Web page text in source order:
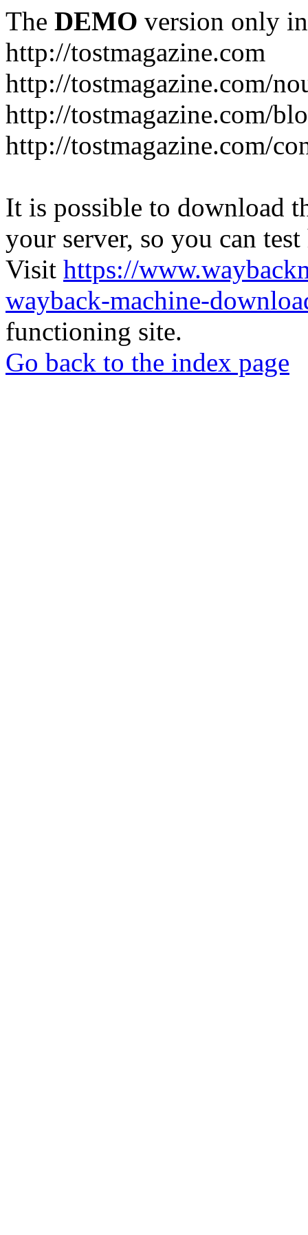
The DEMO version only
http://tostmagazine.com
http://tostmagazine.com/
http://tostmagazine.com/
http://tostmagazine.com/
It is possible to download
your server, so you can
Visit https://
wayback-machine-
functioning site.
Go back to the index page